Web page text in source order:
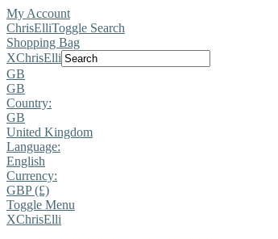
My Account
ChrisElliToggle Search
Shopping Bag
XChrisElli
GB
GB
Country:
GB
United Kingdom
Language:
English
Currency:
GBP (£)
Toggle Menu
XChrisElli